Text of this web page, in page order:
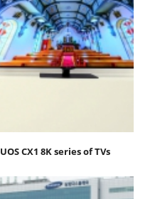
CX1 8K series of TVs